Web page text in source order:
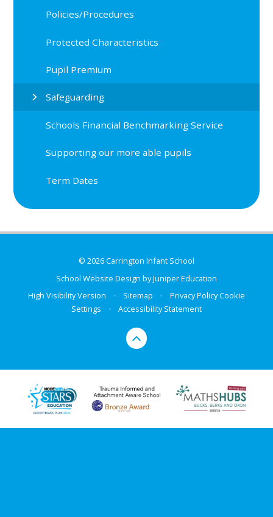
Policies/Procedures
Protected Characteristics
Pupil Premium
Safeguarding
Schools Financial Benchmarking Service
Supporting our more able pupils
Term Dates
© 2026 Carrington Infant School
School Website Design byJuniper Education
High Visibility Version
• Sitemap • Privacy PolicyCookie
Settings
• Accessibility Statement